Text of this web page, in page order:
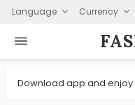
Language Currency
Download app and